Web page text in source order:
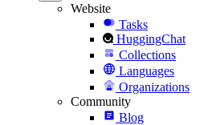
Website
Tasks
HuggingChat
Collections
Languages
Organizations
Community
Blog